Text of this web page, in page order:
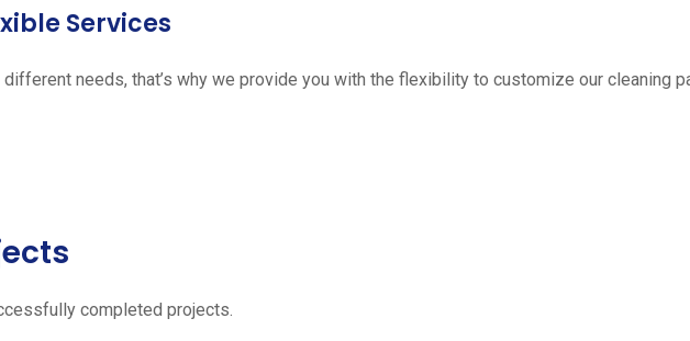
Services
needs, that’s why we provide you with the flexibility to customize our cleaning
completed projects.